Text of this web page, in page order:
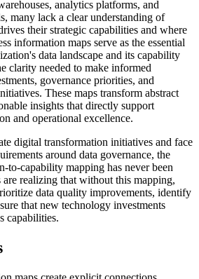
analytics platforms, and
many lack a clear understanding of
their strategic capabilities and where
information maps serve as the essential
data landscape and its capability
clarity needed to make informed
governance priorities, and
These maps transform abstract
insights that directly support
and operational excellence.
digital transformation initiatives and face
around data governance, the
to-capability mapping has never been
realizing that without this mapping,
data quality improvements, identify
that new technology investments
capabilities.